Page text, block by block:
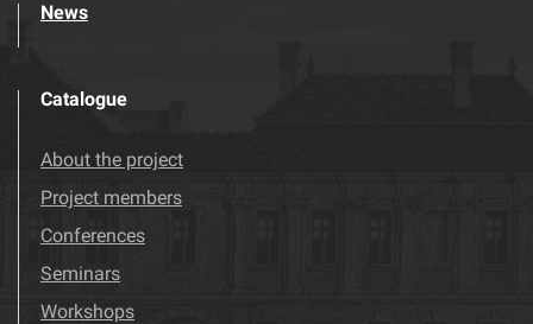
News
Catalogue
About the project
Project members
Conferences
Seminars
Workshops